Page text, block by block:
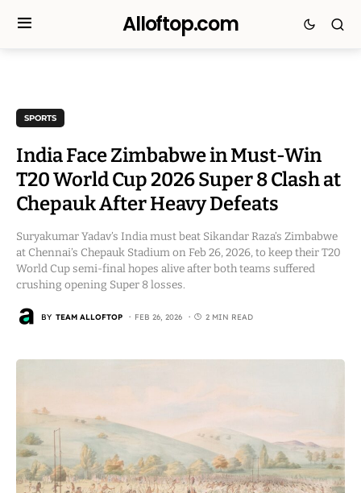
Alloftop.com
SPORTS
India Face Zimbabwe in Must-Win
T20 World Cup 2026 Super 8 Clash at
Chepauk After Heavy Defeats
Suryakumar Yadav’s India must beat Sikandar Raza’s Zimbabwe
at Chennai’s Chepauk Stadium on Feb 26, 2026, to keep their T20
World Cup semi-final hopes alive after both teams suffered
crushing opening Super 8 losses.
BY TEAM ALLOFTOP FEB 26, 2026 2 MIN READ